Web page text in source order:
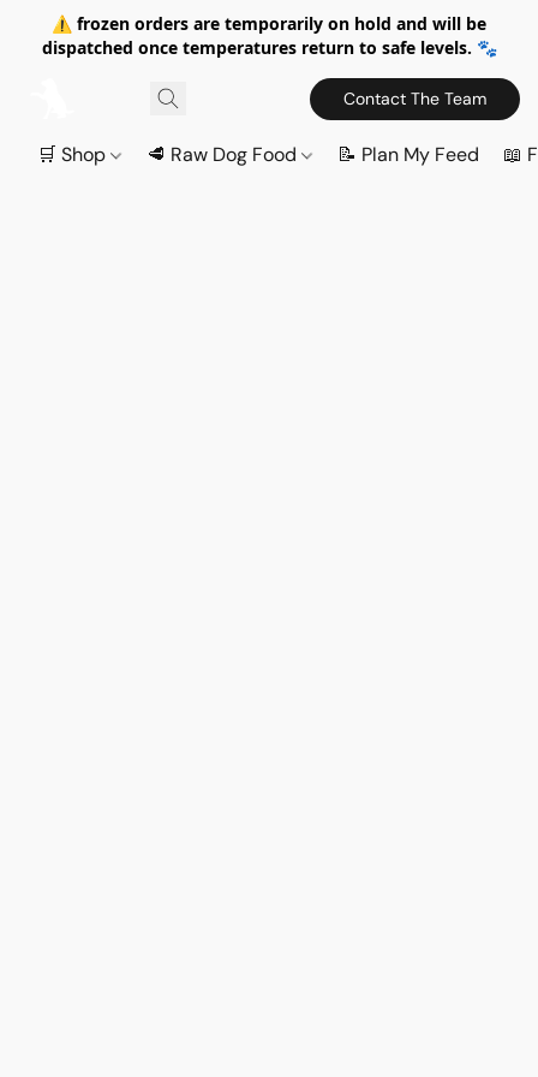
⚠️ frozen orders are temporarily on hold and will be
dispatched once temperatures return to safe levels. 🐾
Contact The Team
🛒 Shop 🥩 Raw Dog Food 📝 Plan My Feed 📖